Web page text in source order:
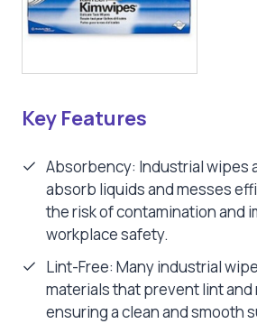
Key Features
Absorbency: Industrial wipes
absorb liquids and messes
the risk of contamination and
workplace safety.
Lint-Free: Many industrial
materials that prevent lint
ensuring a clean and smooth